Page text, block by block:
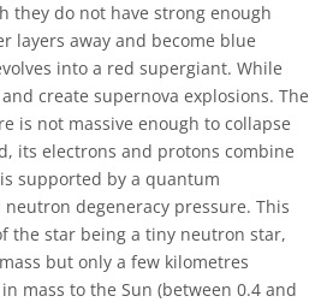
they do not have strong enough
layers away and become blue
into a red supergiant. While
create supernova explosions. The
is not massive enough to collapse
its electrons and protons combine
supported by a quantum
degeneracy pressure. This
the star being a tiny neutron star,
but only a few kilometres
mass to the Sun (between 0.4 and